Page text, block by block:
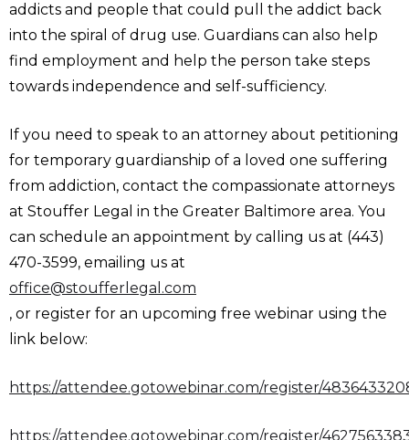
addicts and people that could pull the addict back
into the spiral of drug use. Guardians can also help
find employment and help the person take steps
towards independence and self-sufficiency.
If you need to speak to an attorney about petitioning
for temporary guardianship of a loved one suffering
from addiction, contact the compassionate attorneys
at Stouffer Legal in the Greater Baltimore area. You
can schedule an appointment by calling us at (443)
470-3599, emailing us at
office@stoufferlegal.com
, or register for an upcoming free webinar using the
link below:
https://attendee.gotowebinar.com/register/
https://attendee.gotowebinar.com/register/